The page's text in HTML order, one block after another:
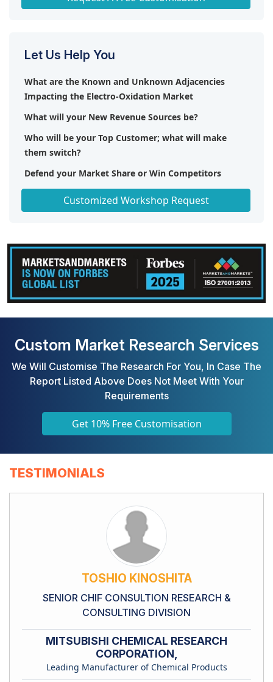
Let Us Help You
What are the Known and Unknown Adjacencies
Impacting the Electro-Oxidation Market
What will your New Revenue Sources be?
Who will be your Top Customer; what will make
them switch?
Defend your Market Share or Win Competitors
Get a Scorecard for Target Partners
Customized Workshop Request
Custom Market Research Services
We Will Customise The Research For You, In Case The
Report Listed Above Does Not Meet With Your
Requirements
Get 10% Free Customisation
TESTIMONIALS
TOSHIO KINOSHITA
SENIOR CHIF CONSULTION RESEARCH &
CONSULTING DIVISION
MITSUBISHI CHEMICAL RESEARCH
CORPORATION,
Leading Manufacturer of Chemical Products